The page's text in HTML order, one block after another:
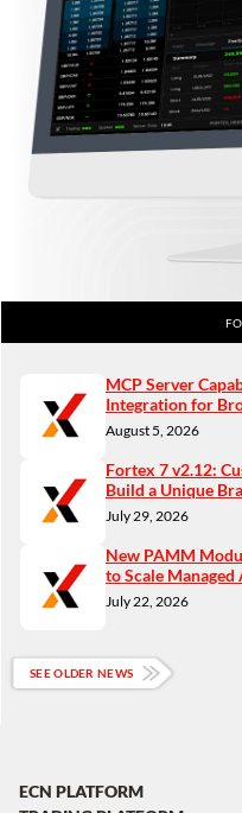
MCP Server
Integration for
August 5, 2026
Fortex 7 v2.12:
Build a Unique
July 29, 2026
New PAMM
to Scale
July 22, 2026
SEE OLDER NEWS
ECN PLATFORM